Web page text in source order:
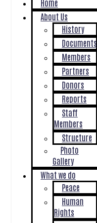
Home
About Us
History
Documents
Members
Partners
Donors
Reports
Staff
Members
Structure
Photo
Gallery
What we do
Peace
Human
Rights